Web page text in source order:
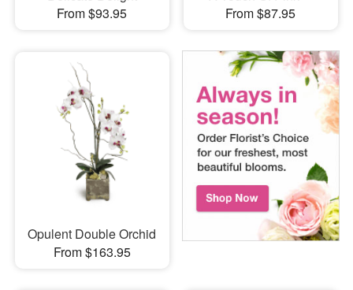
From $93.95
From $87.95
Opulent Double Orchid
From $163.95